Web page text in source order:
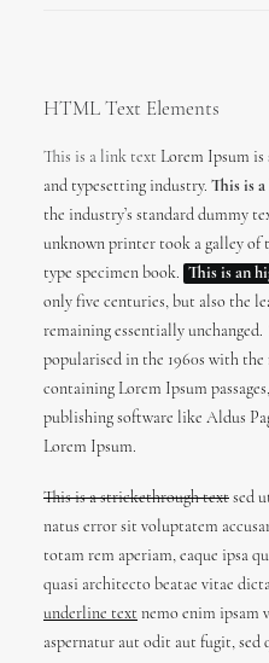
HTML Text Elements
This is a link text Lorem Ipsum
and typesetting industry. This is
the industry’s standard dummy
unknown printer took a galley of
type specimen book. This is an
only five centuries, but also the
remaining essentially unchanged.
popularised in the 1960s with the
containing Lorem Ipsum
publishing software like Aldus
Lorem Ipsum.
This is a strickethrough text sed
natus error sit voluptatem
totam rem aperiam, eaque ipsa
quasi architecto beatae vitae
underline text nemo enim ipsam
aspernatur aut odit aut fugit, sed